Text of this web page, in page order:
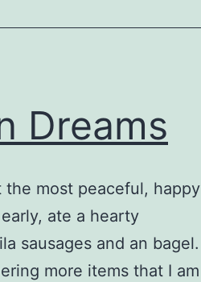
Dreams
the most peaceful, happy
ate a hearty
sausages and an bagel.
more items that I am